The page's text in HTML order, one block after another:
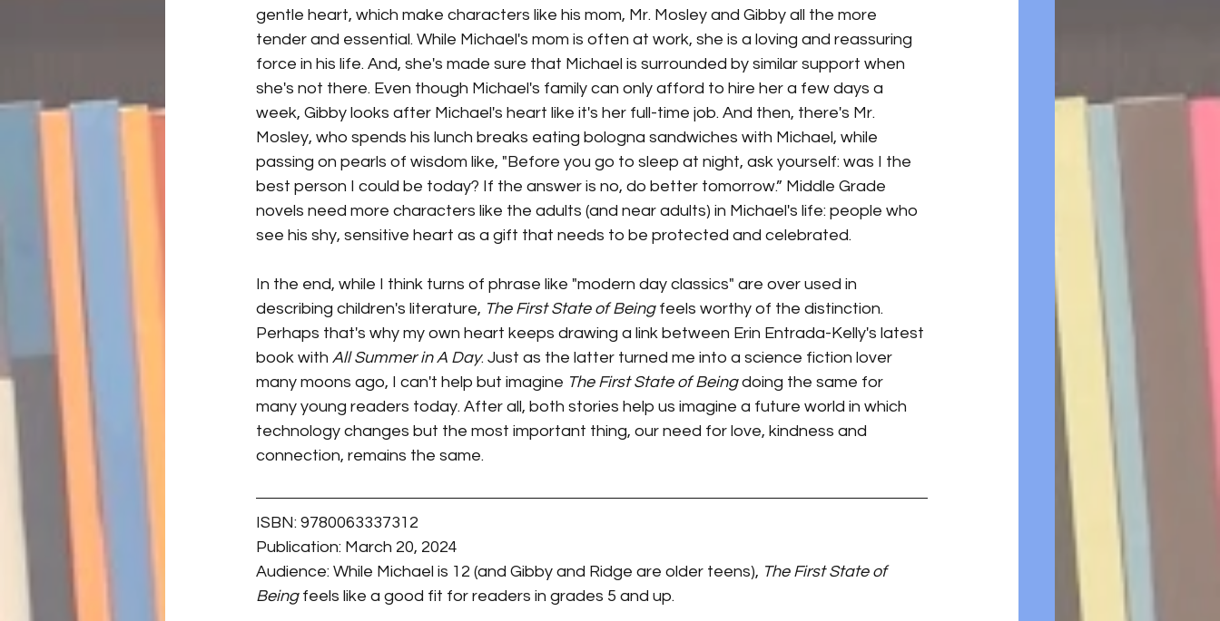
gentle heart, which make characters like his mom, Mr. Mosley and Gibby all the more
tender and essential. While Michael's mom is often at work, she is a loving and reassuring
force in his life. And, she's made sure that Michael is surrounded by similar support when
she's not there. Even though Michael's family can only afford to hire her a few days a
week, Gibby looks after Michael's heart like it's her full-time job. And then, there's Mr.
Mosley, who spends his lunch breaks eating bologna sandwiches with Michael, while
passing on pearls of wisdom like, "Before you go to sleep at night, ask yourself: was I the
best person I could be today? If the answer is no, do better tomorrow.” Middle Grade
novels need more characters like the adults (and near adults) in Michael's life: people who
see his shy, sensitive heart as a gift that needs to be protected and celebrated.
In the end, while I think turns of phrase like "modern day classics" are over used in
describing children's literature, The First State of Being feels worthy of the distinction.
Perhaps that's why my own heart keeps drawing a link between Erin Entrada-Kelly's latest
book with All Summer in A Day. Just as the latter turned me into a science fiction lover
many moons ago, I can't help but imagine The First State of Being doing the same for
many young readers today. After all, both stories help us imagine a future world in which
technology changes but the most important thing, our need for love, kindness and
connection, remains the same.
ISBN: 9780063337312
Publication: March 20, 2024
Audience: While Michael is 12 (and Gibby and Ridge are older teens), The First State of
Being feels like a good fit for readers in grades 5 and up.